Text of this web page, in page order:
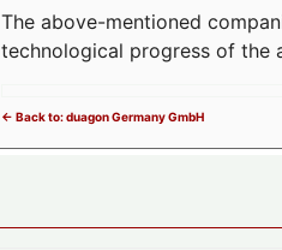
The above-mentioned
technological progress of the
<- Back to: duagon Germany GmbH